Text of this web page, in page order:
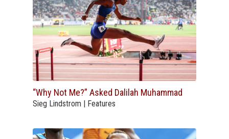
“Why Not Me?” Asked Dalilah Muhammad
Sieg Lindstrom | Features